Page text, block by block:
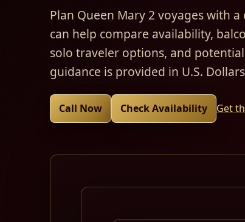
Plan Queen Mary 2 voyages with
can help compare availability,
solo traveler options, and
guidance is provided in U.S.
Call Now Check Availability Get